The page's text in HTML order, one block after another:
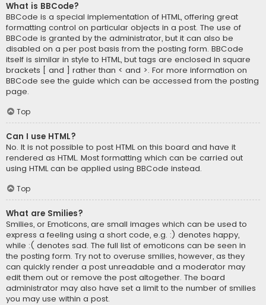
What is BBCode?
BBCode is a special implementation of HTML, offering great
formatting control on particular objects in a post. The use of
BBCode is granted by the administrator, but it can also be
disabled on a per post basis from the posting form. BBCode
itself is similar in style to HTML, but tags are enclosed in square
brackets [ and ] rather than < and >. For more information on
BBCode see the guide which can be accessed from the posting
page.
Top
Can I use HTML?
No. It is not possible to post HTML on this board and have it
rendered as HTML. Most formatting which can be carried out
using HTML can be applied using BBCode instead.
Top
What are Smilies?
Smilies, or Emoticons, are small images which can be used to
express a feeling using a short code, e.g. :) denotes happy,
while :( denotes sad. The full list of emoticons can be seen in
the posting form. Try not to overuse smilies, however, as they
can quickly render a post unreadable and a moderator may
edit them out or remove the post altogether. The board
administrator may also have set a limit to the number of smilies
you may use within a post.